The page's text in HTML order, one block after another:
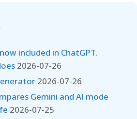
included in ChatGPT.
2026-07-26
2026-07-26
Gemini and AI mode
2026-07-25